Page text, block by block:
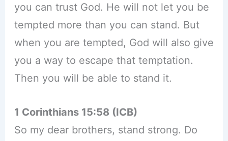
you can trust God. He will not let you be
tempted more than you can stand. But
when you are tempted, God will also give
you a way to escape that temptation.
Then you will be able to stand it.
1 Corinthians 15:58 (ICB)
So my dear brothers, stand strong. Do